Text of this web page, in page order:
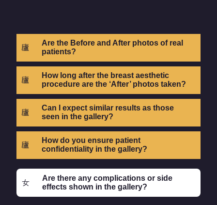
Are the Before and After photos of real
patients?
How long after the breast aesthetic
procedure are the ‘After’ photos taken?
Can I expect similar results as those
seen in the gallery?
How do you ensure patient
confidentiality in the gallery?
Are there any complications or side
effects shown in the gallery?